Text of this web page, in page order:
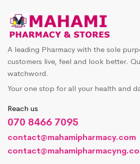
A leading Pharmacy with the sole
customers live, feel and look better.
watchword.
Your one stop for all your health and
Reach us
070 8466 7095
contact@mahamipharmacy.com